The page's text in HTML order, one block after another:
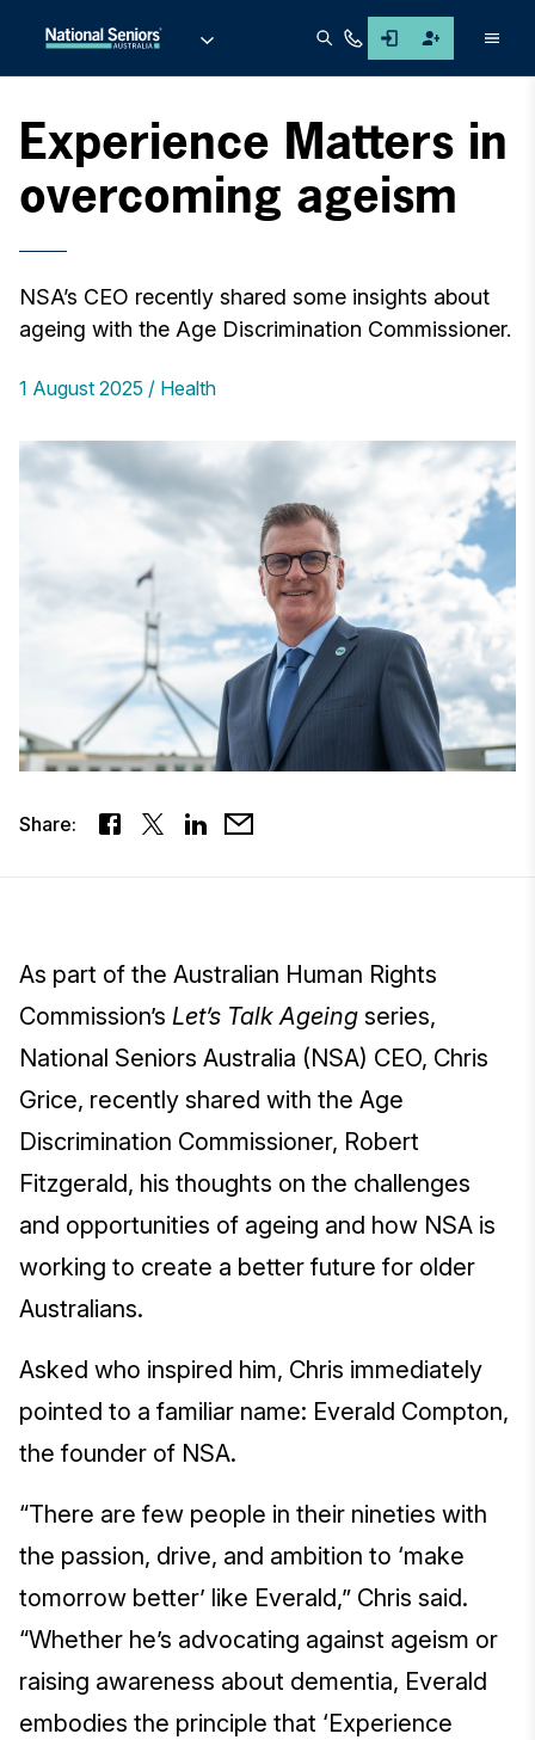
Experience Matters in
overcoming ageism
NSA’s CEO recently shared some insights about
ageing with the Age Discrimination Commissioner.
1 August 2025 Health
Share:
As part of the Australian Human Rights
Commission’s Let’s Talk Ageing series,
National Seniors Australia (NSA) CEO, Chris
Grice, recently shared with the Age
Discrimination Commissioner, Robert
Fitzgerald, his thoughts on the challenges
and opportunities of ageing and how NSA is
working to create a better future for older
Australians.
Asked who inspired him, Chris immediately
pointed to a familiar name: Everald Compton,
the founder of NSA.
“There are few people in their nineties with
the passion, drive, and ambition to ‘make
tomorrow better’ like Everald,” Chris said.
“Whether he’s advocating against ageism or
raising awareness about dementia, Everald
embodies the principle that ‘Experience